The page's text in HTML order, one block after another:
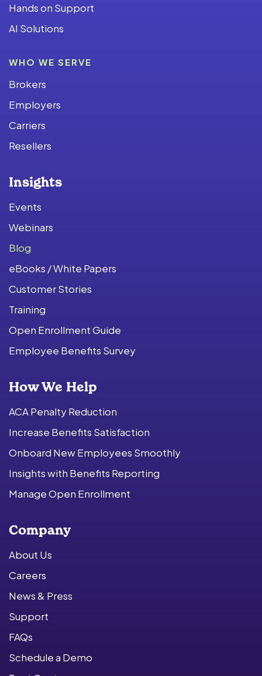
Hands on Support
AI Solutions
WHO WE SERVE
Brokers
Employers
Carriers
Resellers
Insights
Events
Webinars
Blog
eBooks / White Papers
Customer Stories
Training
Open Enrollment Guide
Employee Benefits Survey
How We Help
ACA Penalty Reduction
Increase Benefits Satisfaction
Onboard New Employees Smoothly
Insights with Benefits Reporting
Manage Open Enrollment
Company
About Us
Careers
News & Press
Support
FAQs
Schedule a Demo